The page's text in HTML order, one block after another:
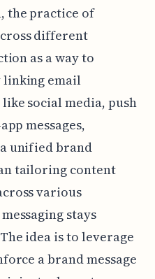
the practice of
different
as a way to
linking email
social media, push
messages,
unified brand
tailoring content
various
stays
idea is to leverage
a brand message